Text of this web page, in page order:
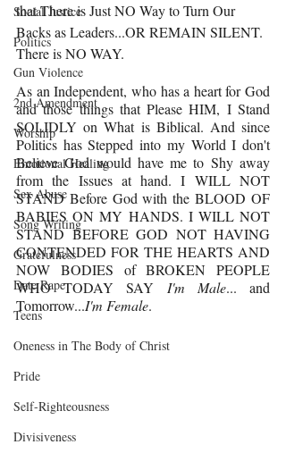
Social Justice
Politics
Gun Violence
2nd Amendment
Worship
Emotional Healing
Sex Abuse
Song Writing
Gratefulness
Date Rape
Teens
Oneness in The Body of Christ
Pride
Self-Righteousness
Divisiveness
that There is Just NO Way to Turn Our
Backs as Leaders...OR REMAIN SILENT.
There is NO WAY.
As an Independent, who has a heart for God
and those things that Please HIM, I Stand
SOLIDLY on What is Biblical. And since
Politics has Stepped into my World I don't
Believe God would have me to Shy away
from the Issues at hand. I WILL NOT
STAND Before God with the BLOOD OF
BABIES ON MY HANDS. I WILL NOT
STAND BEFORE GOD NOT HAVING
CONTENDED FOR THE HEARTS AND
NOW BODIES of BROKEN PEOPLE
WHO TODAY SAY I'm Male... and
Tomorrow...I'm Female.